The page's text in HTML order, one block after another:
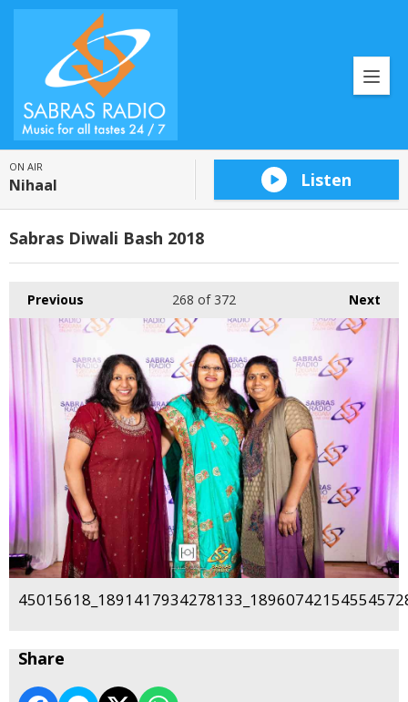
ON AIR
Nihaal Listen
Sabras Diwali Bash 2018
Previous Next
268 of 372
Share